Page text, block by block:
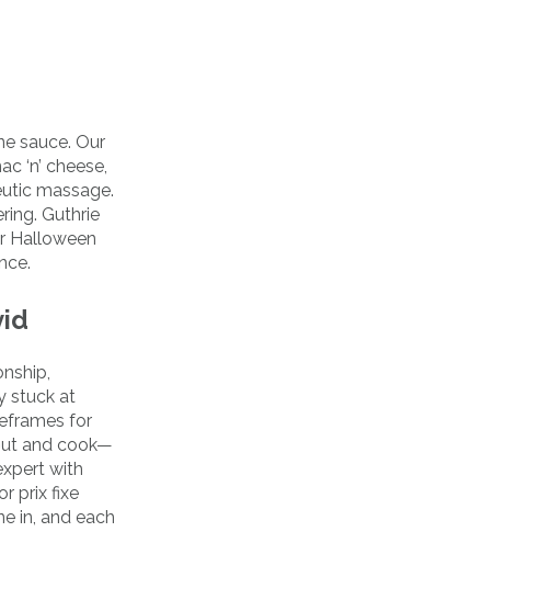
sauce. Our
‘n’ cheese,
massage.
Guthrie
Halloween
stuck at
for
and cook—
with
prix fixe
in, and each